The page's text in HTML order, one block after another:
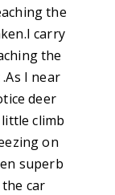
the
carry
the
I near
deer
climb
on
superb
car